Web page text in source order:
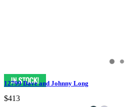
12799 Dave and Johnny Long
$413